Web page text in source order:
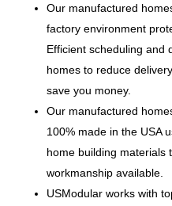
Our manufactured
factory environment
Efficient scheduling and
homes to reduce
save you money.
Our manufactured
100% made in the USA
home building materials
workmanship available.
USModular works with